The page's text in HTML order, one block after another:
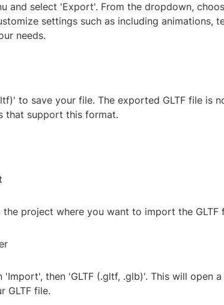
and select 'Export'. From the dropdown,
settings such as including animations,
needs.
to save your file. The exported GLTF file is
that support this format.
the project where you want to import the GLTF
'Import', then 'GLTF (.gltf, .glb)'. This will open
GLTF file.